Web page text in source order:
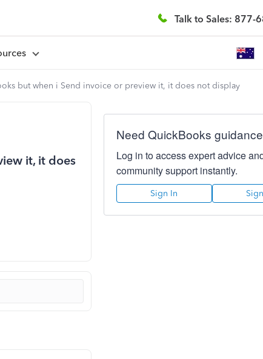
Talk to Sales: 877-
but when i Send invoice or preview it, it does not display
it, it does
Need QuickBooks
Log in to access expert advice
community support instantly.
Sign In